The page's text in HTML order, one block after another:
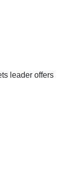
leader offers